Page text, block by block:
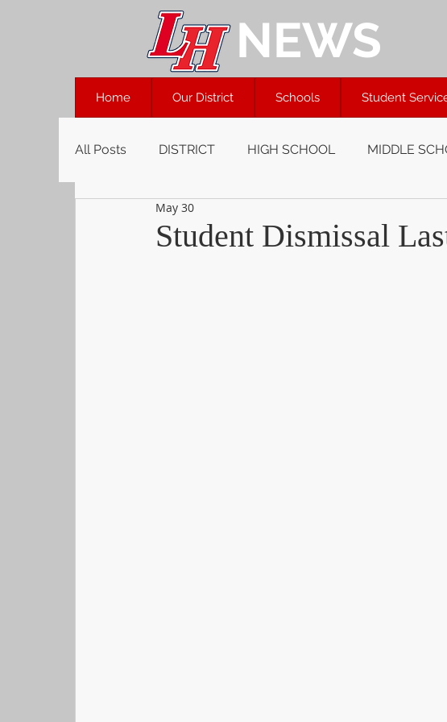
NEWS
Home Our District Schools Student
All Posts DISTRICT HIGH SCHOOL MIDDLE
Student Dismissal
May 30